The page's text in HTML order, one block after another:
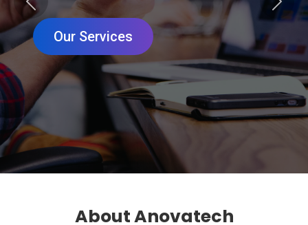
Our Services
Previous Next
About Anovatech